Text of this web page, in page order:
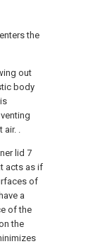
the
out
body
air. .
lid 7
acts as if
of
a
of the
the